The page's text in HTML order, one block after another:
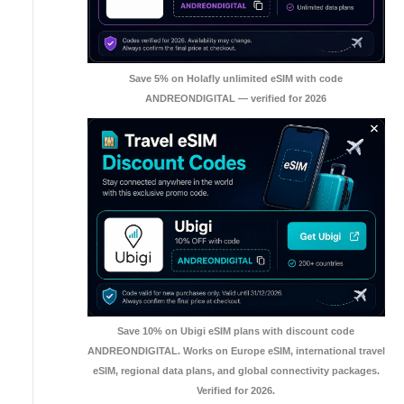
Save 5% on Holafly unlimited eSIM with code
ANDREONDIGITAL — verified for 2026
Save 10% on Ubigi eSIM plans with discount code
ANDREONDIGITAL. Works on Europe eSIM, international travel
eSIM, regional data plans, and global connectivity packages.
Verified for 2026.